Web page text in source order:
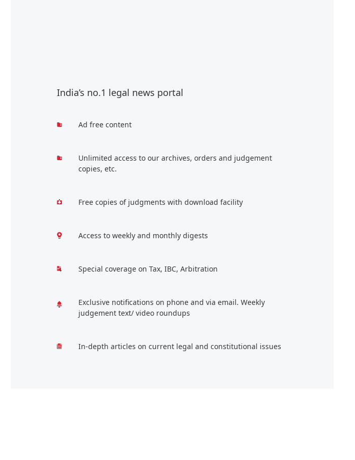
India’s no.1 legal news portal
Ad free content
Unlimited access to our archives, orders and judgement
copies, etc.
Free copies of judgments with download facility
Access to weekly and monthly digests
Special coverage on Tax, IBC, Arbitration
Exclusive notifications on phone and via email. Weekly
judgement text/ video roundups
In-depth articles on current legal and constitutional issues